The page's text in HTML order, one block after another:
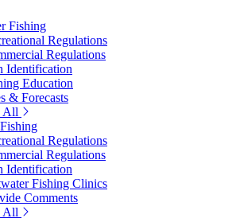
Fishing
Regulations
Regulations
Identification
Education
& Forecasts
All
Regulations
Regulations
Identification
Fishing Clinics
Comments
All